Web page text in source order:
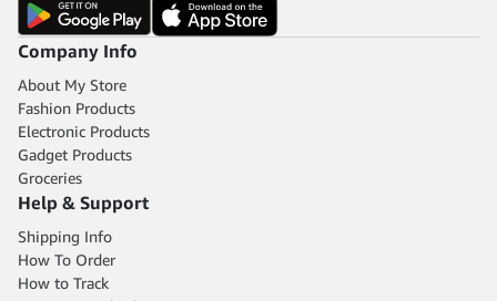
Company Info
About My Store
Fashion Products
Electronic Products
Gadget Products
Groceries
Help & Support
Shipping Info
How To Order
How to Track